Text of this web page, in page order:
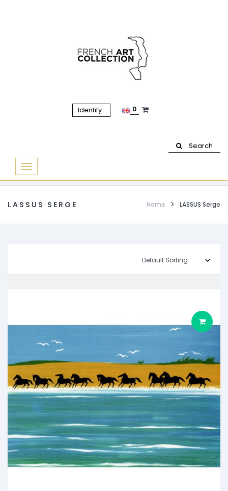
Identify 0
Search
Basculer
la
LASSUS SERGE Home LASSUS Serge